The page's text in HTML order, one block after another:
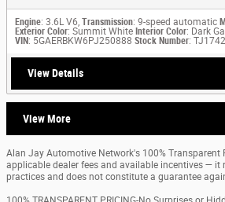
Engine: 3.6L V6, Transmission: 9-speed automatic
Exterior Color: Summit White Interior Color: Dark
VIN: 5GAERBKW6PJ250888 Stock Number:
View Details
View More
Alan Jay Automotive Network's 100% Transparent
applicable dealer fees and available incentives — it
practices and does not constitute a guarantee